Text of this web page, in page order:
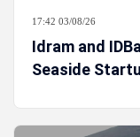
17:42 03/08/26
Idram and
Seaside